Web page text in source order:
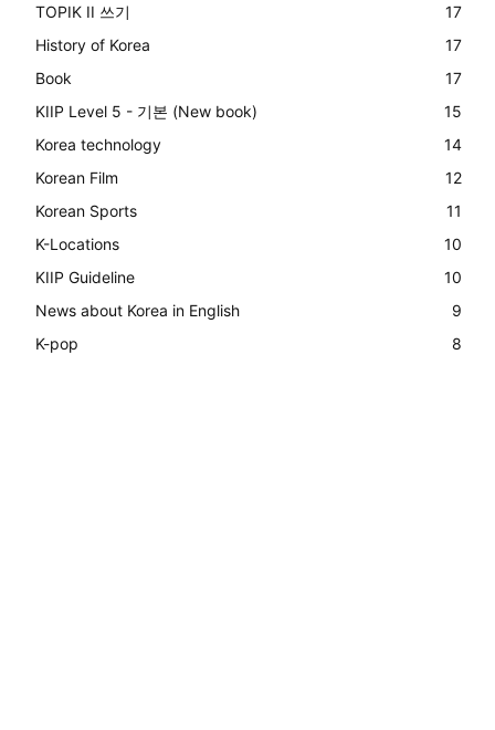
TOPIK II 쓰기
17
History of Korea
17
Book
17
KIIP Level 5 - 기본 (New book)
15
Korea technology
14
Korean Film
12
Korean Sports
11
K-Locations
10
KIIP Guideline
10
News about Korea in English
9
K-pop
8